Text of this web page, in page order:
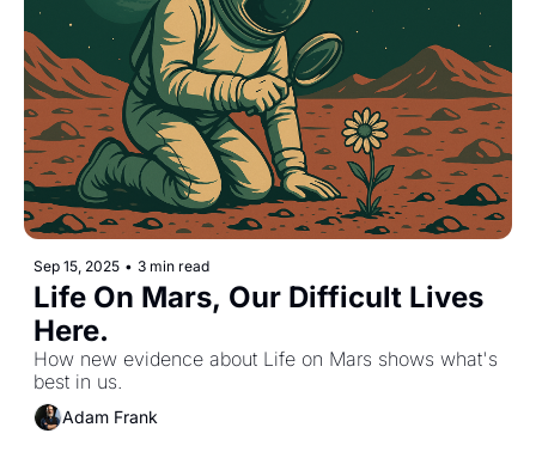
Sep 15, 2025 • 3 min read
Life On Mars, Our Difficult Lives
Here.
How new evidence about Life on Mars shows what's
best in us.
Adam Frank